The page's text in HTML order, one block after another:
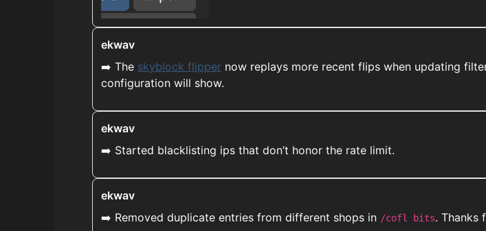
ekwav
➡️ The skyblock flipper now replays more recent flips when updating
configuration will show.
ekwav
➡️ Started blacklisting ips that don’t honor the rate limit.
ekwav
➡️ Removed duplicate entries from different shops in /cofl bits. Thanks